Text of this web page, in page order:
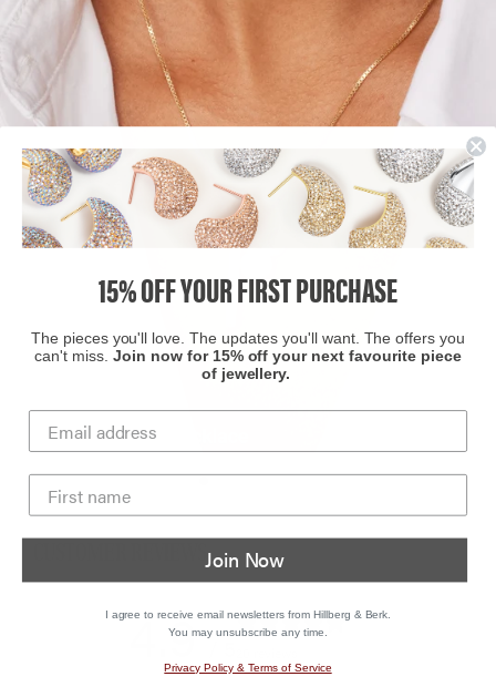
4.9 / 5
15% OFF YOUR FIRST PURCHASE
The pieces you'll love. The updates you'll want. The offers you
can't miss.Join now for 15% off your next favourite piece
of jewellery.
Join Now
I agree to receive email newsletters from Hillberg & Berk.
You may unsubscribe any time.
Privacy Policy & Terms of Service